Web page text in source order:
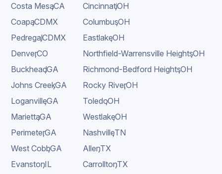
Costa Mesa
,CA
Coapa
,CDMX
Pedregal
,CDMX
Denver
,CO
Buckhead
,GA
Johns Creek
,GA
Loganville
,GA
Marietta
,GA
Perimeter
,GA
West Cobb
,GA
Evanston
,IL
Cincinnati
,OH
Columbus
,OH
Eastlake
,OH
Northfield-Warrensville Heights
,OH
Richmond-Bedford Heights
,OH
Rocky River
,OH
Toledo
,OH
Westlake
,OH
Nashville
,TN
Allen
,TX
Carrollton
,TX